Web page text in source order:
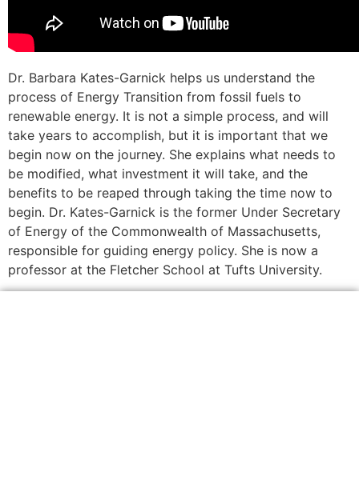
Dr. Barbara Kates-Garnick helps us understand the
process of Energy Transition from fossil fuels to
renewable energy. It is not a simple process, and will
take years to accomplish, but it is important that we
begin now on the journey. She explains what needs to
be modified, what investment it will take, and the
benefits to be reaped through taking the time now to
begin. Dr. Kates-Garnick is the former Under Secretary
of Energy of the Commonwealth of Massachusetts,
responsible for guiding energy policy. She is now a
professor at the Fletcher School at Tufts University.